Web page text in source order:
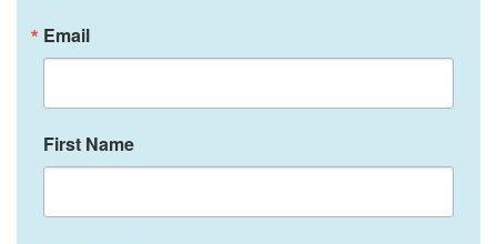
Email
First Name